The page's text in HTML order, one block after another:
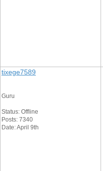
tixege7589
Guru
Status: Offline
Posts: 7340
Date: April 9th